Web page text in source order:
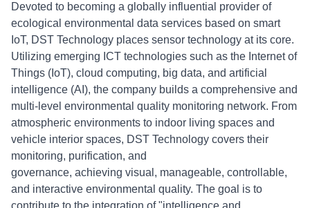
Devoted to becoming a globally influential provider of
ecological environmental data services based on smart
IoT, DST Technology places sensor technology at its core.
Utilizing emerging ICT technologies such as the Internet of
Things (IoT), cloud computing, big data, and artificial
intelligence (AI), the company builds a comprehensive and
multi-level environmental quality monitoring network. From
atmospheric environments to indoor living spaces and
vehicle interior spaces, DST Technology covers their
monitoring, purification, and
governance, achieving visual, manageable, controllable,
and interactive environmental quality. The goal is to
contribute to the integration of "intelligence and